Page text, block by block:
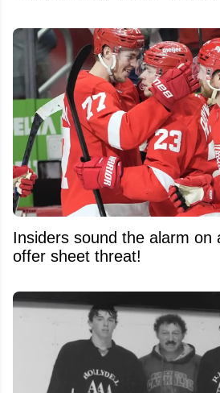
Insiders sound the alarm on
offer sheet threat!